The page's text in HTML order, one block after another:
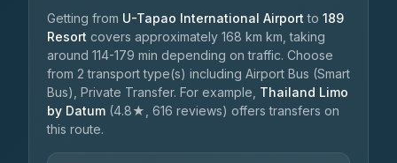
Getting from U-Tapao International Airport to 189
Resort covers approximately 168 km km, taking
around 114-179 min depending on traffic. Choose
from 2 transport type(s) including Airport Bus (Smart
Bus), Private Transfer. For example, Thailand Limo
by Datum (4.8★, 616 reviews) offers transfers on
this route.